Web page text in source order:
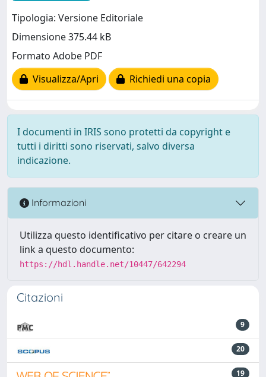
Tipologia: Versione Editoriale
Dimensione 375.44 kB
Formato Adobe PDF
Visualizza/Apri
Richiedi una copia
I documenti in IRIS sono protetti da copyright e
tutti i diritti sono riservati, salvo diversa
indicazione.
Informazioni
Utilizza questo identificativo per citare o creare un
link a questo documento:
https://hdl.handle.net/10447/642294
Citazioni
9
20
19